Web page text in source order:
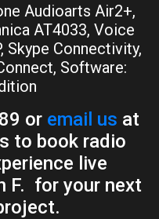
Audioarts Air2+,
AT4033, Voice
Skype Connectivity,
Software:
or email us at
to book radio
live
F. for your next